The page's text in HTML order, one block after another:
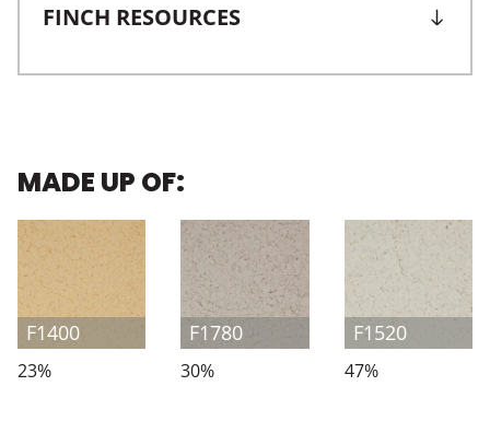
FINCH RESOURCES
MADE UP OF:
F1400
23%
F1780
30%
F1520
47%